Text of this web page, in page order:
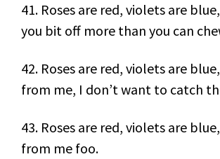
41. Roses are red, violets are
you bit off more than you can
42. Roses are red, violets are
from me, I don’t want to catch
43. Roses are red, violets are
from me foo.